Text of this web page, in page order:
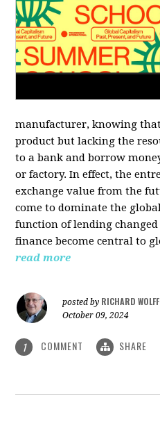
manufacturer, knowing
product but lacking the
to a bank and borrow
or factory. In effect, the
exchange value from the
come to dominate the
function of lending
finance become central to
read more
posted by RICHARD WOLFF
October 09, 2024
1 COMMENT SHARE